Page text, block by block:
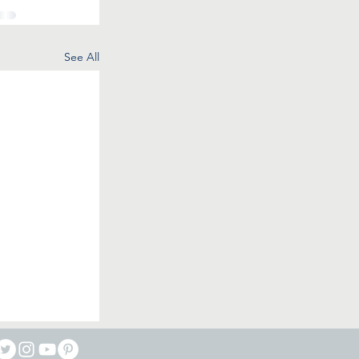
See All